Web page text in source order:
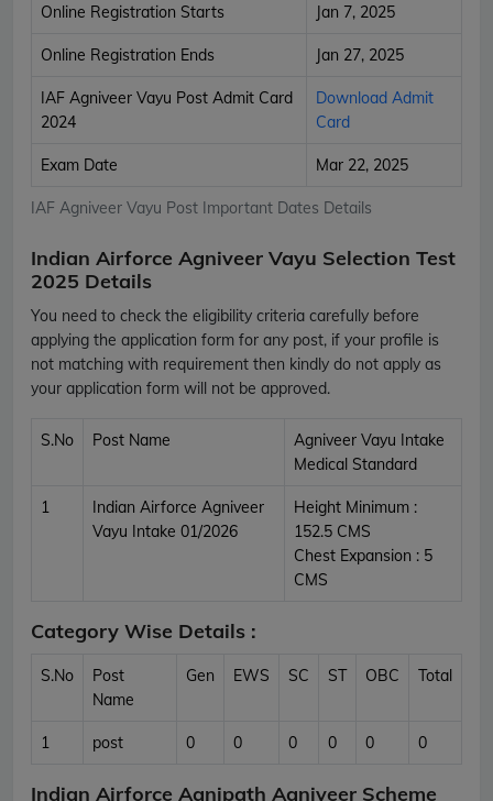
IAF Agniveer Vayu Post Important Dates Details
Online Registration Starts Jan 7, 2025
Online Registration Ends Jan 27, 2025
IAF Agniveer Vayu Post Admit Card
2024
Download Admit
Card
Exam Date Mar 22, 2025
Indian Airforce Agniveer Vayu Selection Test
2025 Details
You need to check the eligibility criteria carefully before
applying the application form for any post, if your profile is
not matching with requirement then kindly do not apply as
your application form will not be approved.
S.No Post Name
Agniveer Vayu Intake
Medical Standard
1
Indian Airforce Agniveer
Vayu Intake 01/2026
Height Minimum :
152.5 CMS
Chest Expansion : 5
CMS
Category Wise Details :
S.No
Post
Name
Gen EWS SC ST OBC Total
1 post 0 0 0 0 0 0
Indian Airforce Agnipath Agniveer Scheme